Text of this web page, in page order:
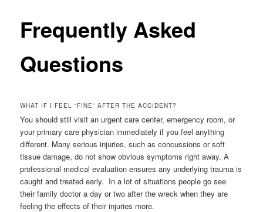
Frequently Asked
Questions
WHAT IF I FEEL “FINE” AFTER THE ACCIDENT?
You should still visit an urgent care center, emergency room, or
your primary care physician immediately if you feel anything
different. Many serious injuries, such as concussions or soft
tissue damage, do not show obvious symptoms right away. A
professional medical evaluation ensures any underlying trauma is
caught and treated early. In a lot of situations people go see
their family doctor a day or two after the wreck when they are
feeling the effects of their injuries more.